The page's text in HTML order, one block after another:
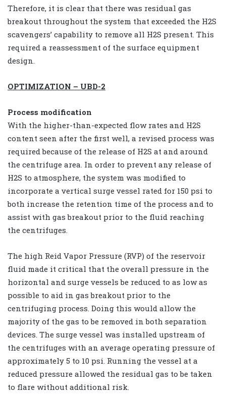
Therefore, it is clear that there was residual gas
breakout throughout the system that exceeded the H2S
scavengers’ capability to remove all H2S present. This
required a reassessment of the surface equipment
design.
OPTIMIZATION – UBD-2
Process modification
With the higher-than-expected flow rates and H2S
content seen after the first well, a revised process was
required because of the release of H2S at and around
the centrifuge area. In order to prevent any release of
H2S to atmosphere, the system was modified to
incorporate a vertical surge vessel rated for 150 psi to
both increase the retention time of the process and to
assist with gas breakout prior to the fluid reaching
the centrifuges.
The high Reid Vapor Pressure (RVP) of the reservoir
fluid made it critical that the overall pressure in the
horizontal and surge vessels be reduced to as low as
possible to aid in gas breakout prior to the
centrifuging process. Doing this would allow the
majority of the gas to be removed in both separation
devices. The surge vessel was installed upstream of
the centrifuges with an average operating pressure of
approximately 5 to 10 psi. Running the vessel at a
reduced pressure allowed the residual gas to be taken
to flare without additional risk.